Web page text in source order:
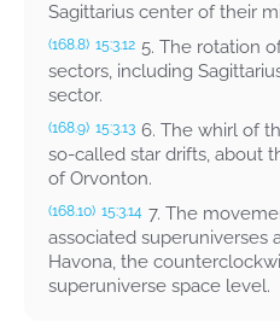
Sagittarius center of their
(168.8) 15:3.12 5. The rotation
sectors, including
sector.
(168.9) 15:3.13 6. The whirl of
so-called star drifts, about
of Orvonton.
(168.10) 15:3.14 7. The
associated superuniverses
Havona, the
superuniverse space level.